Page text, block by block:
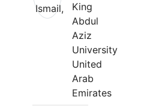
King
Abdul
Aziz
University
United
Arab
Emirates